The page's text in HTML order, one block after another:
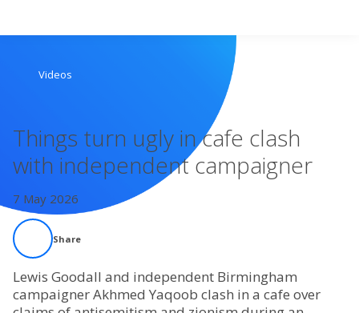
Live Radio
Podcasts
Videos
Things turn ugly in cafe clash
with independent campaigner
7 May 2026
Share
Lewis Goodall and independent Birmingham
campaigner Akhmed Yaqoob clash in a cafe over